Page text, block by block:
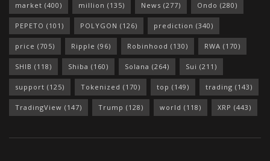
market (400) million (135) News (277) Ondo (280)
PEPETO (101) POLYGON (126) prediction (340)
price (705) Ripple (96) Robinhood (130) RWA (170)
SHIB (118) Shiba (160) Solana (264) Sui (211)
support (125) Tokenized (170) top (149) trading (143)
TradingView (147) Trump (128) world (118) XRP (443)